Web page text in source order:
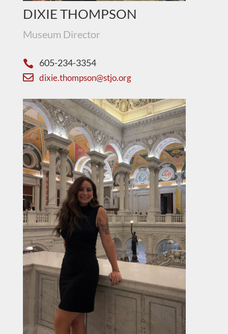
DIXIE THOMPSON
Museum Director
 605-234-3354
 dixie.thompson@stjo.org